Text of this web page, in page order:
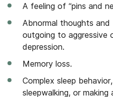
A feeling of “pins and
Abnormal thoughts and
outgoing to aggressive
depression.
Memory loss.
Complex sleep
sleepwalking, or